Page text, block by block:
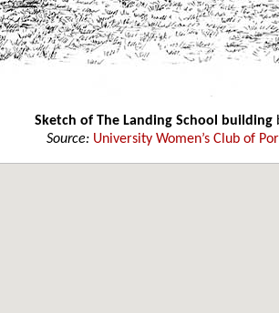
Sketch of The Landing School building
Source: University Women’s Club of